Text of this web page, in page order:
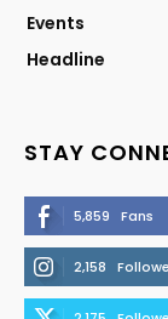
Events
Headline
STAY
5,859 Fans
2,158